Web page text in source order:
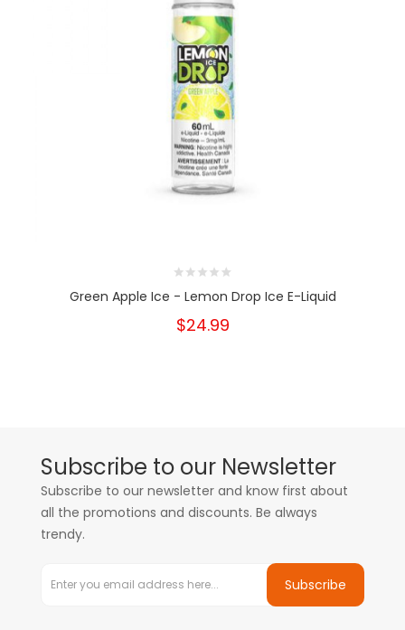
Green Apple Ice - Lemon Drop Ice E-Liquid
$24.99
Subscribe to our Newsletter
Subscribe to our newsletter and know first about
all the promotions and discounts. Be always
trendy.
Subscribe